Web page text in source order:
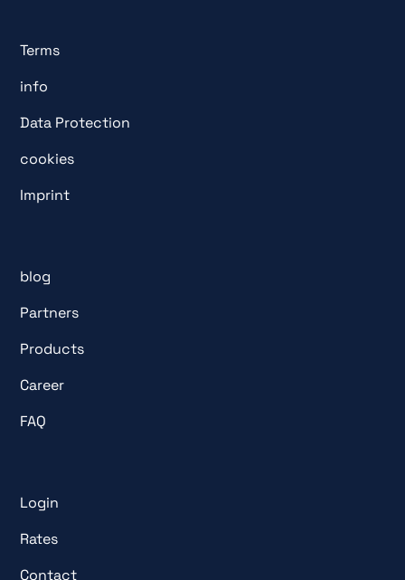
Terms
info
Data Protection
cookies
Imprint
blog
Partners
Products
Career
FAQ
Login
Rates
Contact